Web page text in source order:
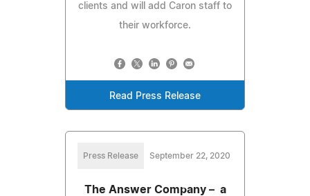
clients and will add Caron staff to
their workforce.
Read Press Release
Press Release September 22, 2020
The Answer Company – a